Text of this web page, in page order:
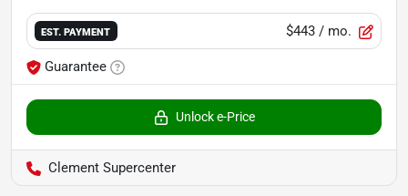
EST. PAYMENT $443 / mo.
Guarantee
Unlock e-Price
Clement Supercenter